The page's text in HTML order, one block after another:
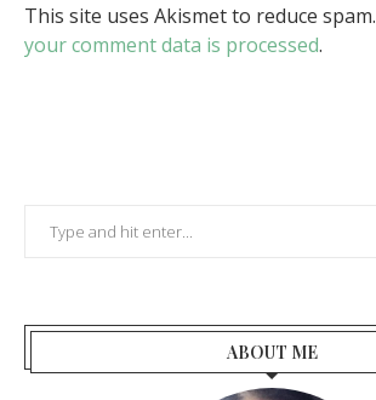
This site uses Akismet to reduce spam.
your comment data is processed.
ABOUT ME